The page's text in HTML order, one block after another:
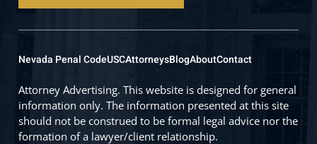
Nevada Penal CodeUSCAttorneysBlogAboutContact
Attorney Advertising. This website is designed for general
information only. The information presented at this site
should not be construed to be formal legal advice nor the
formation of a lawyer/client relationship.